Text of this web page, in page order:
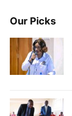
Our Picks